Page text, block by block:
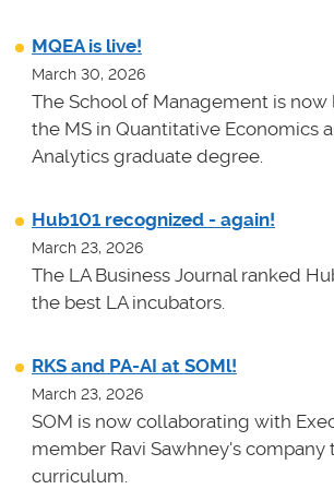
MQEA is live!
March 30, 2026
The School of Management is now
the MS in Quantitative Economics
Analytics graduate degree.
Hub101 recognized - again!
March 23, 2026
The LA Business Journal ranked
the best LA incubators.
RKS and PA-AI at SOMl!
March 23, 2026
SOM is now collaborating with
member Ravi Sawhney's company
curriculum.